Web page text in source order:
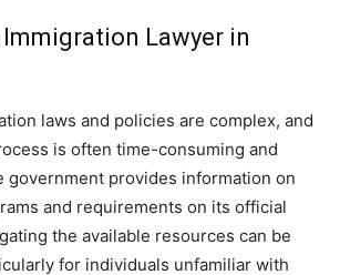
Lawyer in
laws and policies are complex, and
is often time-consuming and
government provides information on
and requirements on its official
the available resources can be
for individuals unfamiliar with